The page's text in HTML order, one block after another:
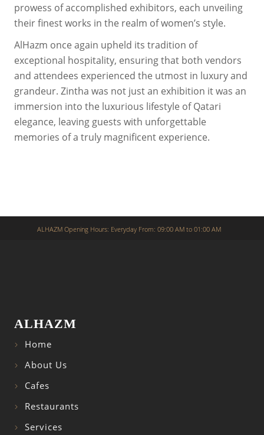
prowess of accomplished exhibitors, each unveiling
their finest works in the realm of women’s style.
AlHazm once again upheld its tradition of
exceptional hospitality, ensuring that both vendors
and attendees experienced the utmost in luxury and
grandeur. Zintha was not just an exhibition it was an
immersion into the luxurious lifestyle of Qatari
elegance, leaving guests with unforgettable
memories of a truly magnificent experience.
ALHAZM Opening Hours: Everyday From: 09:00 AM to 01:00 AM
ALHAZM
Home
About Us
Cafes
Restaurants
Services